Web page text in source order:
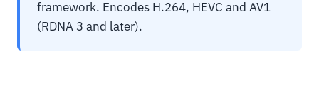
framework. Encodes H.264, HEVC and AV1
(RDNA 3 and later).